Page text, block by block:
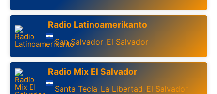
Radio Latinoamerikanto
San Salvador El Salvador
Radio Mix El Salvador
Santa Tecla ,La Libertad ,El Salvador